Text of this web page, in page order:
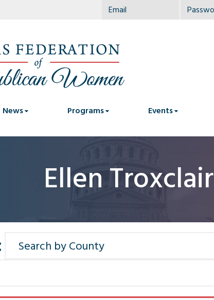
News Programs Events
Ellen Troxclair